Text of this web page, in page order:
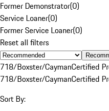
Former Demonstrator(0)
Service Loaner(0)
Former Service Loaner(0)
Reset all filters
718/Boxster/CaymanCertified
718/Boxster/CaymanCertified
Sort By: